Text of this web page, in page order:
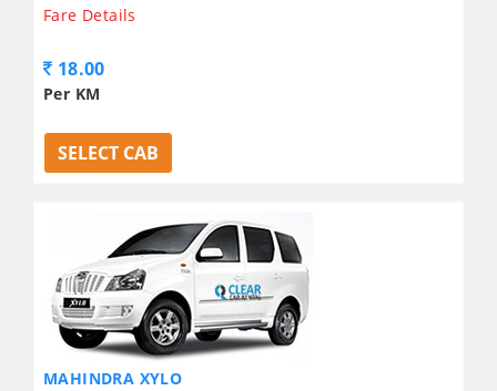
Fare Details
18.00
Per KM
SELECT CAB
MAHINDRA XYLO